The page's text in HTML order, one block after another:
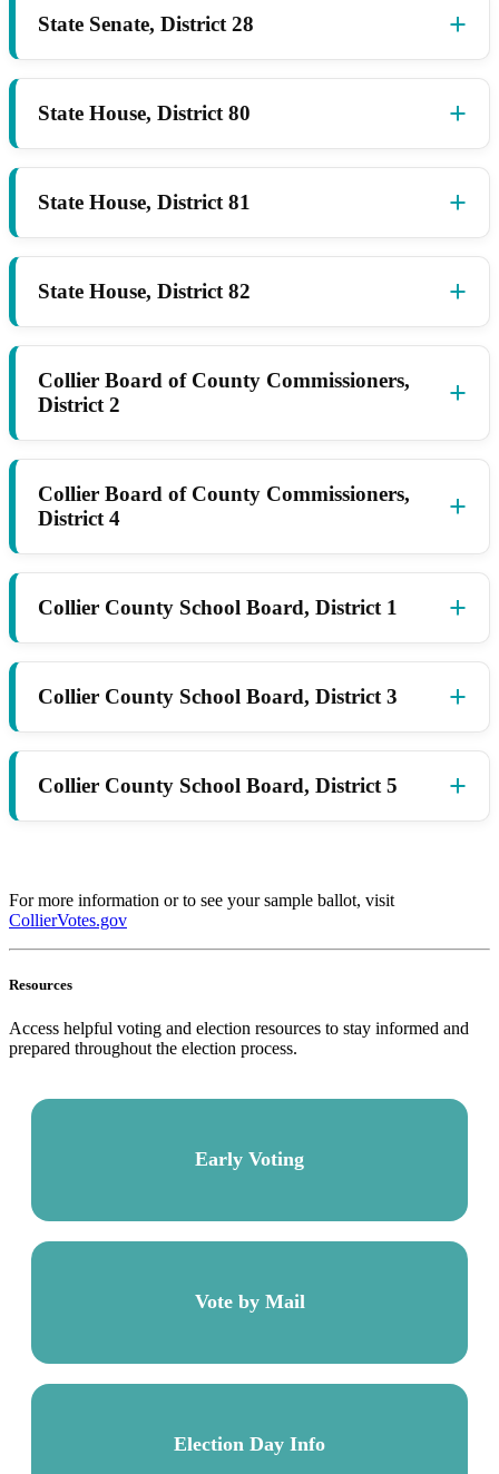
State Senate, District 28
State House, District 80
State House, District 81
State House, District 82
Collier Board of County Commissioners,
District 2
Collier Board of County Commissioners,
District 4
Collier County School Board, District 1
Collier County School Board, District 3
Collier County School Board, District 5
For more information or to see your sample ballot, visit
CollierVotes.gov
Resources
Access helpful voting and election resources to stay informed and
prepared throughout the election process.
Early Voting
Vote by Mail
Election Day Info